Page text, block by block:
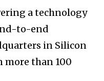
a technology
to-end
in Silicon
more than 100